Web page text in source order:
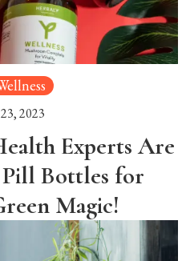
2023
Experts Are
Pill Bottles for
Magic!